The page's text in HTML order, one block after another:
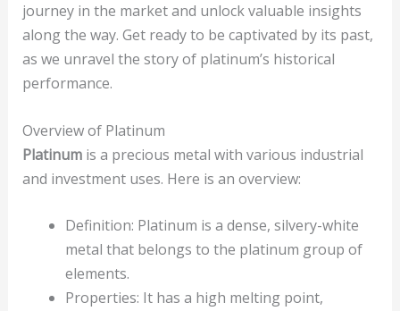
journey in the market and unlock valuable insights
along the way. Get ready to be captivated by its past,
as we unravel the story of platinum’s historical
performance.
Overview of Platinum
Platinumis a precious metal with various industrial
and investment uses. Here is an overview:
Definition: Platinum is a dense, silvery-white
metal that belongs to the platinum group of
elements.
Properties: It has a high melting point,